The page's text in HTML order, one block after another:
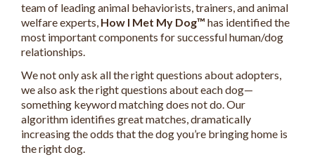
team of leading animal behaviorists, trainers, and animal
welfare experts, How I Met My Dog™ has identified the
most important components for successful human/dog
relationships.
We not only ask all the right questions about adopters,
we also ask the right questions about each dog—
something keyword matching does not do. Our
algorithm identifies great matches, dramatically
increasing the odds that the dog you’re bringing home is
the right dog.